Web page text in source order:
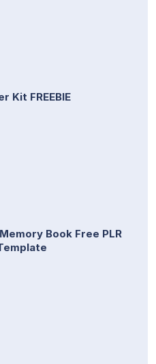
Kit FREEBIE
Book Free PLR